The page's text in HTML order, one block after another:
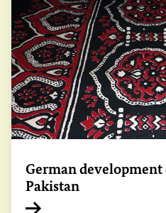
German
Pakistan